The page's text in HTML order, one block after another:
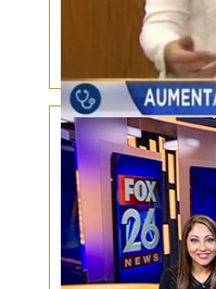
Increase in Plastic